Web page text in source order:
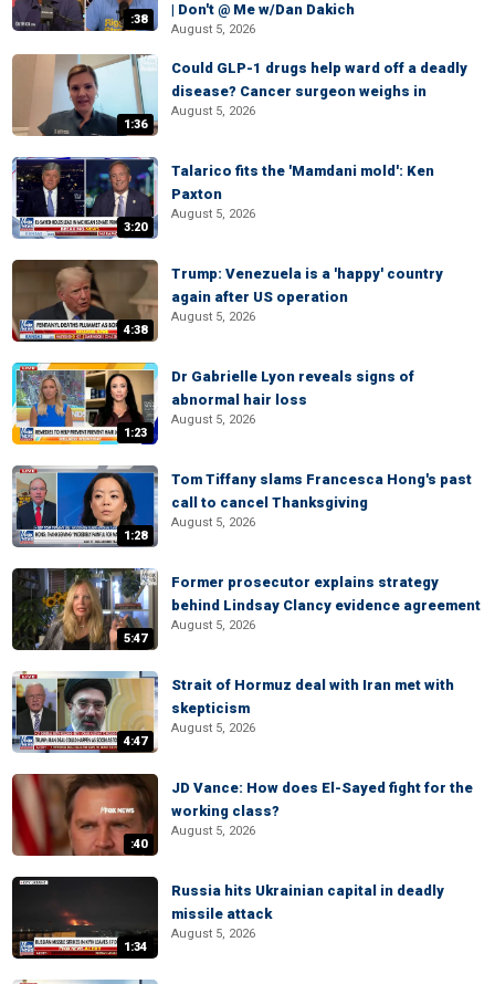
:38
| Don't @ Me w/Dan Dakich
August 5, 2026
1:36
Could GLP-1 drugs help ward off a deadly
disease? Cancer surgeon weighs in
August 5, 2026
3:20
Talarico fits the 'Mamdani mold': Ken
Paxton
August 5, 2026
4:38
Trump: Venezuela is a 'happy' country
again after US operation
August 5, 2026
1:23
Dr Gabrielle Lyon reveals signs of
abnormal hair loss
August 5, 2026
1:28
Tom Tiffany slams Francesca Hong's past
call to cancel Thanksgiving
August 5, 2026
5:47
Former prosecutor explains strategy
behind Lindsay Clancy evidence agreement
August 5, 2026
4:47
Strait of Hormuz deal with Iran met with
skepticism
August 5, 2026
:40
JD Vance: How does El-Sayed fight for the
working class?
August 5, 2026
1:34
Russia hits Ukrainian capital in deadly
missile attack
August 5, 2026